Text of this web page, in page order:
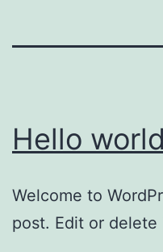
Hello
Welcome to
post. Edit or